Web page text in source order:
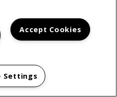
Accept Cookies
Settings